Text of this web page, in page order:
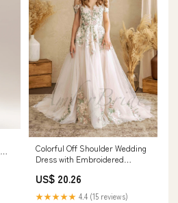
Colorful Off Shoulder Wedding
Dress with Embroidered
US$ 20.26
★★★★★ 4.4 (15 reviews)